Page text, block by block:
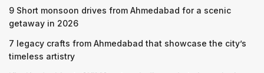
9 Short monsoon drives from Ahmedabad for a scenic
getaway in 2026
7 legacy crafts from Ahmedabad that showcase the city’s
timeless artistry